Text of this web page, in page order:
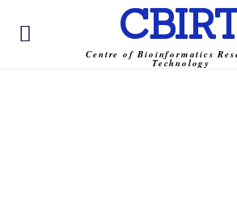
Centre of Bioinformatics
Technology